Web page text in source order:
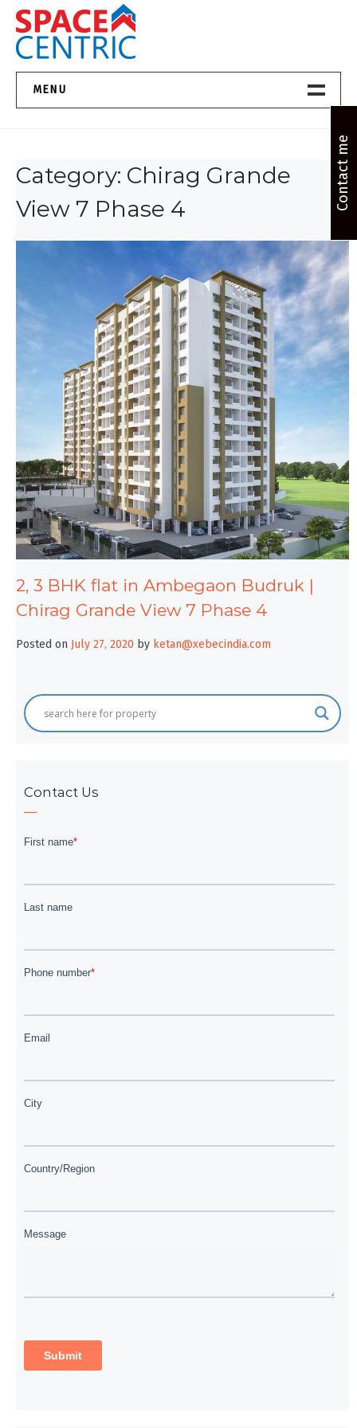
Skip
content
Top Estate Agents in Pune
MENU
About Us
Properties
Category: Chirag Grande
View 7 Phase 4
2, 3 BHK flat in Ambegaon Budruk |
Chirag Grande View 7 Phase 4
Posted on July 27, 2020 by ketan@xebecindia.com
Contact Us
Contact me